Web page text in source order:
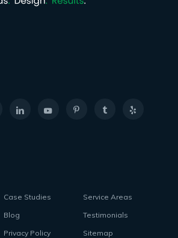
Case Studies
Service Areas
Blog
Testimonials
Privacy Policy Sitemap